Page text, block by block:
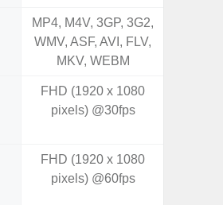
MP4, M4V, 3GP, 3G2,
WMV, ASF, AVI, FLV,
MKV, WEBM
FHD (1920 x 1080
pixels) @30fps
FHD (1920 x 1080
pixels) @60fps